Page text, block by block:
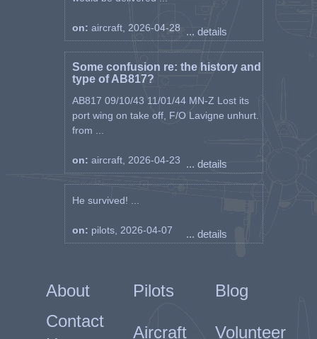
on: aircraft, 2026-04-28 ... details
Some confusion re: the history and
type of AB817?
AB817 09/10/43 11/01/44 MN-Z Lost its
port wing on take off, F/O Lavigne unhurt.
from ...
on: aircraft, 2026-04-23 ... details
He survived! ...
on: pilots, 2026-04-07 ... details
About Pilots
Blog
Contact
Aircraft Volunteer